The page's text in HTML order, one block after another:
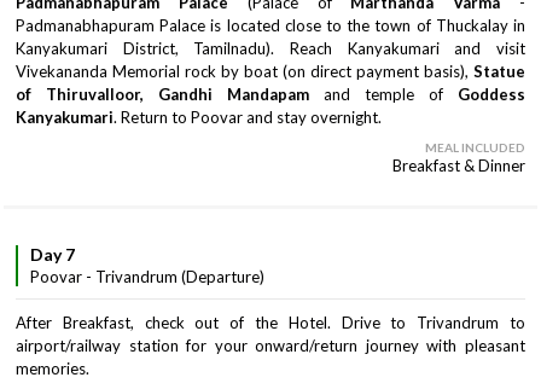
Padmanabhapuram Palace is located close to the town of Thuckalay in
Kanyakumari District, Tamilnadu). Reach Kanyakumari and visit
Vivekananda Memorial rock by boat (on direct payment basis), Statue
of Thiruvalloor, Gandhi Mandapam and temple of Goddess
Kanyakumari. Return to Poovar and stay overnight.
MEAL INCLUDED
Breakfast & Dinner
Day 7
Poovar - Trivandrum (Departure)
After Breakfast, check out of the Hotel. Drive to Trivandrum to
airport/railway station for your onward/return journey with pleasant
memories.